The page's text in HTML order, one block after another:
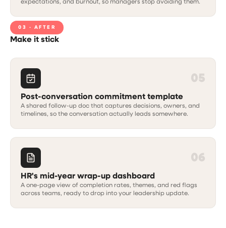
expectations, and burnout, so managers stop avoiding them.
03 · AFTER
Make it stick
05
Post-conversation commitment template
A shared follow-up doc that captures decisions, owners, and
timelines, so the conversation actually leads somewhere.
06
HR's mid-year wrap-up dashboard
A one-page view of completion rates, themes, and red flags
across teams, ready to drop into your leadership update.